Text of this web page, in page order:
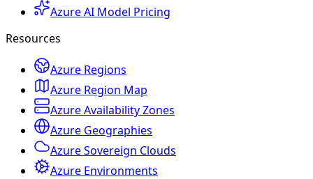
Azure AI Model Pricing
Resources
Azure Regions
Azure Region Map
Azure Availability Zones
Azure Geographies
Azure Sovereign Clouds
Azure Environments